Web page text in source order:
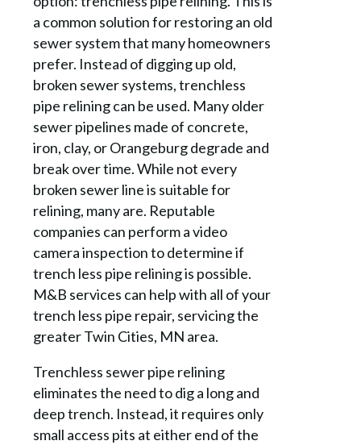
a common solution for restoring an old
sewer system that many homeowners
prefer. Instead of digging up old,
broken sewer systems, trenchless
pipe relining can be used. Many older
sewer pipelines made of concrete,
iron, clay, or Orangeburg degrade and
break over time. While not every
broken sewer line is suitable for
relining, many are. Reputable
companies can perform a video
camera inspection to determine if
trench less pipe relining is possible.
M&B services can help with all of your
trench less pipe repair, servicing the
greater Twin Cities, MN area.
Trenchless sewer pipe relining
eliminates the need to dig a long and
deep trench. Instead, it requires only
small access pits at either end of the